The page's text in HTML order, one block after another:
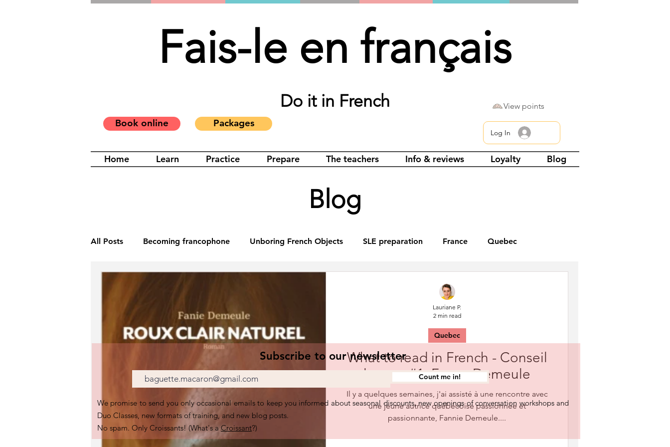
Fais-le en français
Do it in French
Book online
Log In
Packages
View points
Home Learn Practice Prepare The teachers Info & reviews Loyalty Blog
Blog
All Posts Becoming francophone Unboring French Objects SLE preparation France Quebec
What to read in French - Conseil
lecture #1, Fanny Demeule
Il y a quelques semaines, j'ai assisté à une rencontre avec
une jeune autrice québécoise passionnée et
passionnante, Fannie Demeule....
Quebec
Lauriane P.
2 min read
Subscribe to our newsletter
Count me in!
We promise to send you only occasional emails to keep you informed about seasonal discounts, new openings of conversation workshops and
Duo Classes, new formats of training, and new blog posts.
No spam. Only Croissants! (What's aCroissant?)